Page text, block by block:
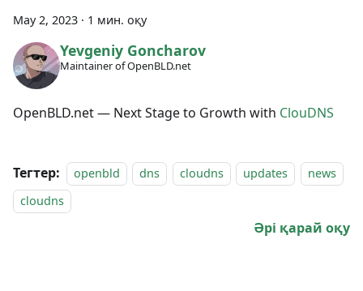
May 2, 2023 · 1 мин. оқу
Yevgeniy Goncharov
Maintainer of OpenBLD.net
OpenBLD.net — Next Stage to Growth with ClouDNS
Тегтер: openbld dns cloudns updates
news
cloudns
Әрі қарай оқу